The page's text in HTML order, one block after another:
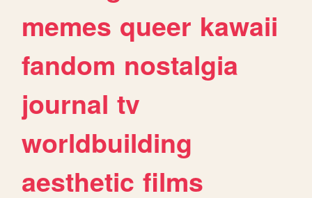
memes queer kawaii
fandom nostalgia
journal tv
worldbuilding
aesthetic films